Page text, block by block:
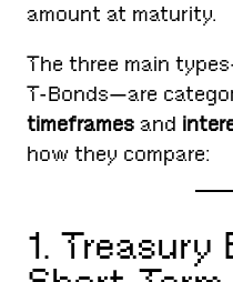
amount at maturity.
The three main
T-Bonds—are
timeframes and
how they compare:
1. Treasury